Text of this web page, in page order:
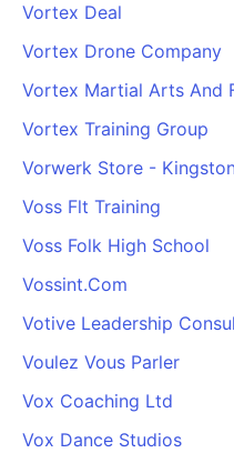
Vortex Deal
Vortex Drone Company
Vortex Martial Arts And
Vortex Training Group
Vorwerk Store -
Voss Flt Training
Voss Folk High School
Vossint.Com
Votive Leadership
Voulez Vous Parler
Vox Coaching Ltd
Vox Dance Studios